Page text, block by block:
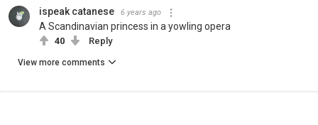
ispeak catanese 6 years ago
A Scandinavian princess in a yowling opera
40 Reply
View more comments